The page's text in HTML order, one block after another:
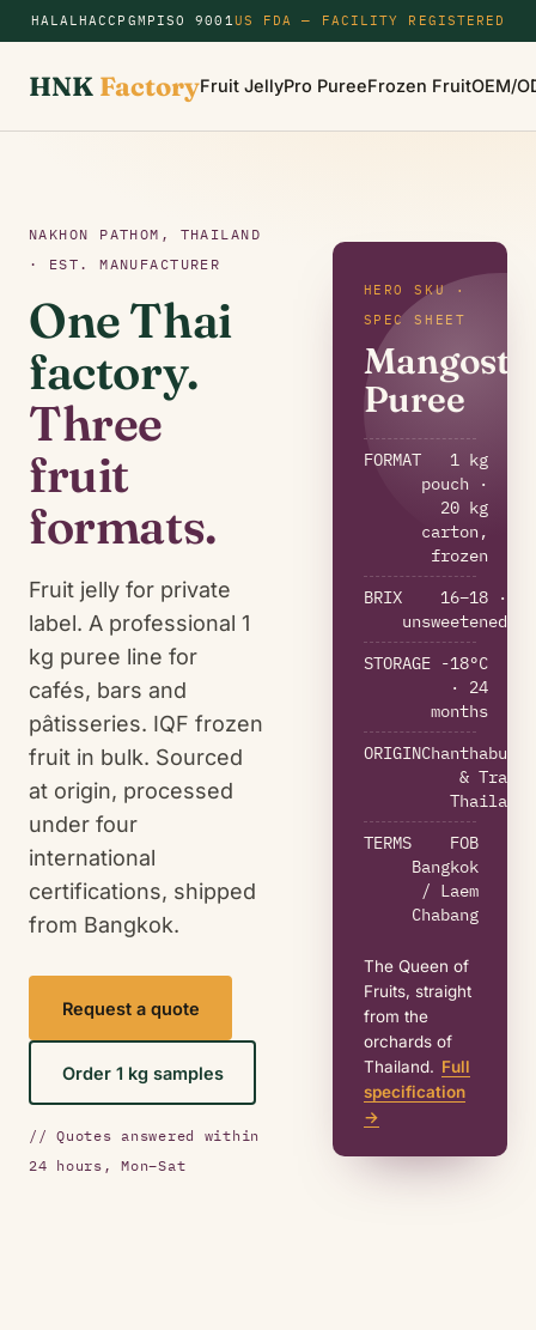
HALALHACCP GMP ISO 9001US FDA — FACILITY REGISTERED
HNK FactoryFruit JellyPro PureeFrozen FruitOEM/
NAKHON PATHOM, THAILAND
· EST. MANUFACTURER
One Thai
factory.
Three
fruit
formats.
Fruit jelly for private
label. A professional 1
kg puree line for
cafés, bars and
pâtisseries. IQF frozen
fruit in bulk. Sourced
at origin, processed
under four
international
certifications, shipped
from Bangkok.
Request a quote
Order 1 kg samples
// Quotes answered within
24 hours, Mon–Sat
HERO SKU ·
SPEC SHEET
Puree
FORMAT
1 kg
pouch ·
20 kg
carton,
frozen
BRIX
16–18 ·
unsweetened
STORAGE -18°C
· 24
months
ORIGINChanthaburi
& Trat,
Thailand
TERMS
FOB
Bangkok
/ Laem
Chabang
The Queen of
Fruits, straight
from the
orchards of
Thailand. Full
specification
→